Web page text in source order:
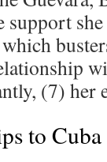
(7) her
to Cuba